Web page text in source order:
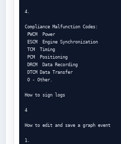
4.
Compliance Malfunction Codes:
How to sign logs
4
How to edit and save a graph event
1.